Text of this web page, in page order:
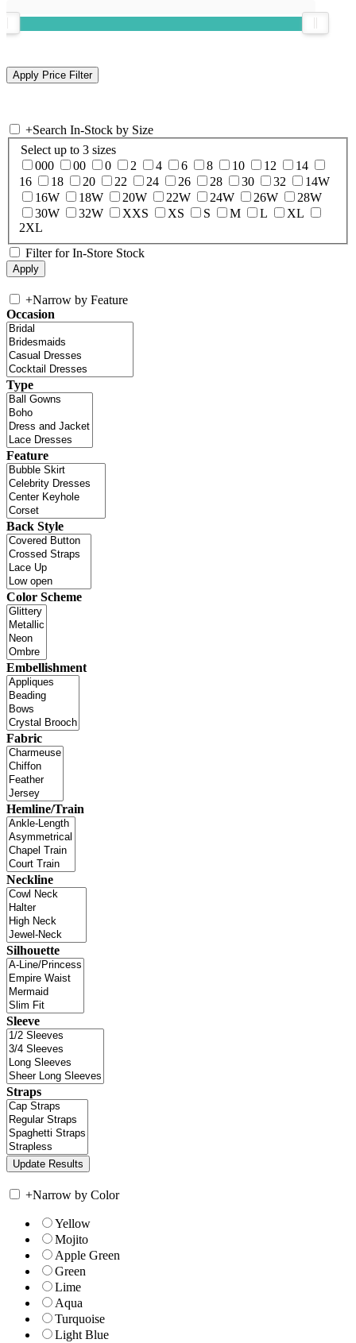
+Search In-Stock by Size
Select up to 3 sizes
000
00 0 2 4 6 8 10 12
14
16
18 20 22 24 26 28 30 32
14W
16W
18W 20W 22W 24W 26W
28W
30W
32W XXS XS S M L
XL
2XL
Filter for In-Store Stock
+Narrow by Feature
Occasion
Type
Feature
Back Style
Color Scheme
Embellishment
Fabric
Hemline/Train
Neckline
Silhouette
Sleeve
Straps
+Narrow by Color
Yellow
Mojito
Apple Green
Green
Lime
Aqua
Turquoise
Light Blue